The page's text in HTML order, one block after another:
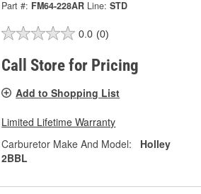
Part #: FM64-228AR Line: STD
0.0 (0)
Call Store for Pricing
Add to Shopping List
Limited Lifetime Warranty
Carburetor Make And Model:
Holley
2BBL